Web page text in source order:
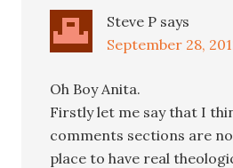
Steve P says
September 28,
Oh Boy Anita.
Firstly let me say that I
comments sections are
place to have real